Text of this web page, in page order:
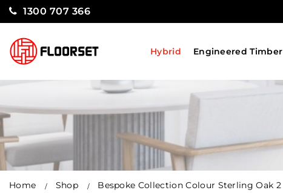
1300 707 366
Hybrid Engineered Timber
Home Shop Bespoke Collection Colour Sterling Oak 2